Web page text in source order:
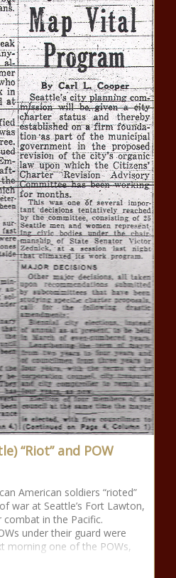
“Riot” and POW
American soldiers “rioted”
war at Seattle’s Fort Lawton,
in the Pacific.
under their guard were
morning one of the POWs,